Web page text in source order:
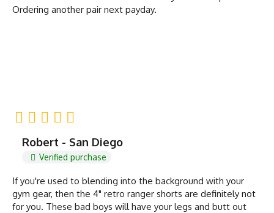
Ordering another pair next payday.
Robert - San Diego
Verified purchase
If you're used to blending into the background with your
gym gear, then the 4" retro ranger shorts are definitely not
for you. These bad boys will have your legs and butt out